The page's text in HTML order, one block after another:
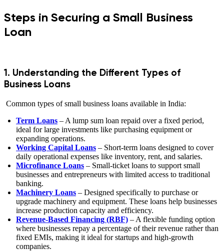
Steps in Securing a Small Business
Loan
1. Understanding the Different Types of
Business Loans
Common types of small business loans available in India:
Term Loans – A lump sum loan repaid over a fixed period,
ideal for large investments like purchasing equipment or
expanding operations.
Working Capital Loans – Short-term loans designed to cover
daily operational expenses like inventory, rent, and salaries.
Microfinance Loans – Small-ticket loans to support small
businesses and entrepreneurs with limited access to traditional
banking.
Machinery Loans – Designed specifically to purchase or
upgrade machinery and equipment. These loans help businesses
increase production capacity and efficiency.
Revenue-Based Financing (RBF) – A flexible funding option
where businesses repay a percentage of their revenue rather than
fixed EMIs, making it ideal for startups and high-growth
companies.